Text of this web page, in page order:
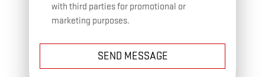
with third parties for promotional or
marketing purposes.
SEND MESSAGE